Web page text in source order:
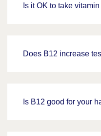
Is it OK to take
Does B12 increase
Is B12 good for your